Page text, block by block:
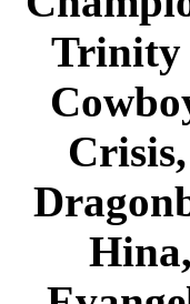
Trinity